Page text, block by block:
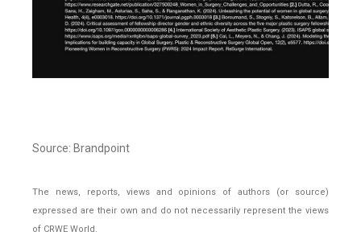
Source: Brandpoint
The news, reports, views and opinions of authors (or source)
expressed are their own and do not necessarily represent the views
of CRWE World.